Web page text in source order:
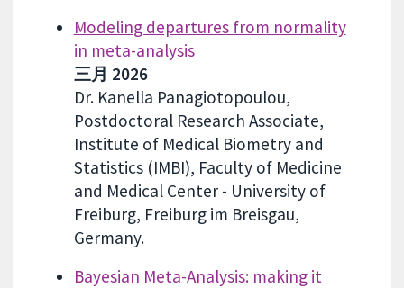
Modeling departures from normality
in meta-analysis
三月 2026
Dr. Kanella Panagiotopoulou,
Postdoctoral Research Associate,
Institute of Medical Biometry and
Statistics (IMBI), Faculty of Medicine
and Medical Center - University of
Freiburg, Freiburg im Breisgau,
Germany.
Bayesian Meta-Analysis: making it